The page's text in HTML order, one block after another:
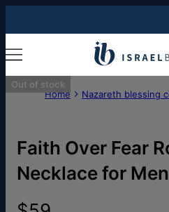
Out of stock
Home
Nazareth blessing
Faith Over Fear
Necklace for Men